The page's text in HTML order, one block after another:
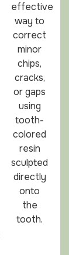
effective
way to
correct
minor
chips,
cracks,
or gaps
using
tooth-
colored
resin
sculpted
directly
onto
the
tooth.